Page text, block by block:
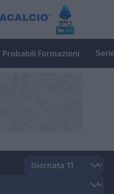
Probabili Formazioni